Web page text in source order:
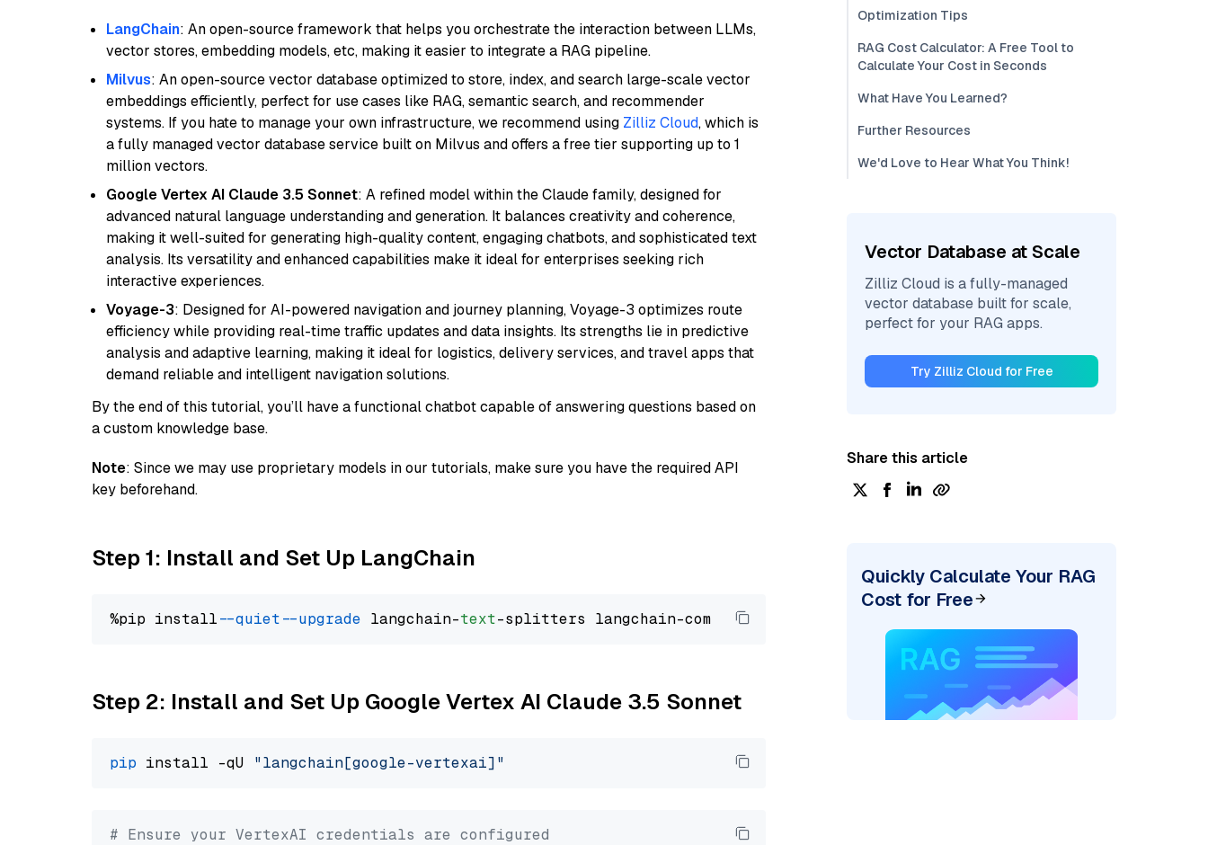
LangChain: An open-source framework that helps you orchestrate the interaction between LLMs,
vector stores, embedding models, etc, making it easier to integrate a RAG pipeline.
Milvus: An open-source vector database optimized to store, index, and search large-scale vector
embeddings efficiently, perfect for use cases like RAG, semantic search, and recommender
systems. If you hate to manage your own infrastructure, we recommend using Zilliz Cloud, which is
a fully managed vector database service built on Milvus and offers a free tier supporting up to 1
million vectors.
Google Vertex AI Claude 3.5 Sonnet: A refined model within the Claude family, designed for
advanced natural language understanding and generation. It balances creativity and coherence,
making it well-suited for generating high-quality content, engaging chatbots, and sophisticated text
analysis. Its versatility and enhanced capabilities make it ideal for enterprises seeking rich
interactive experiences.
Voyage-3: Designed for AI-powered navigation and journey planning, Voyage-3 optimizes route
efficiency while providing real-time traffic updates and data insights. Its strengths lie in predictive
analysis and adaptive learning, making it ideal for logistics, delivery services, and travel apps that
demand reliable and intelligent navigation solutions.
By the end of this tutorial, you’ll have a functional chatbot capable of answering questions based on
a custom knowledge base.
Note: Since we may use proprietary models in our tutorials, make sure you have the required API
key beforehand.
Step 1: Install and Set Up LangChain
%pip install --quiet --upgrade langchain-text
Step 2: Install and Set Up Google Vertex AI Claude 3.5 Sonnet
pip install -qU "langchain[google-vertexai]"
# Ensure your VertexAI credentials are configured
Optimization Tips
RAG Cost Calculator: A Free Tool to
Calculate Your Cost in Seconds
What Have You Learned?
Further Resources
We'd Love to Hear What You Think!
Vector Database at Scale
Zilliz Cloud is a fully-managed
vector database built for scale,
perfect for your RAG apps.
Try Zilliz Cloud for Free
Share this article
Quickly Calculate Your RAG
Cost for Free